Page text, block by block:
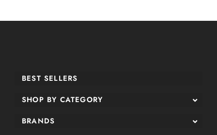
BEST SELLERS
SHOP BY CATEGORY
BRANDS